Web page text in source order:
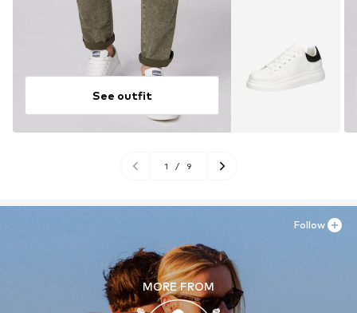
See outfit
1 / 9
MORE FROM
Follow